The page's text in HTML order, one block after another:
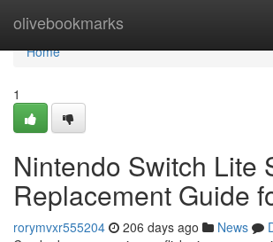
olivebookmarks
Home
Home
1
Nintendo Switch Lite
Replacement Guide
rorymvxr555204 206 days ago News